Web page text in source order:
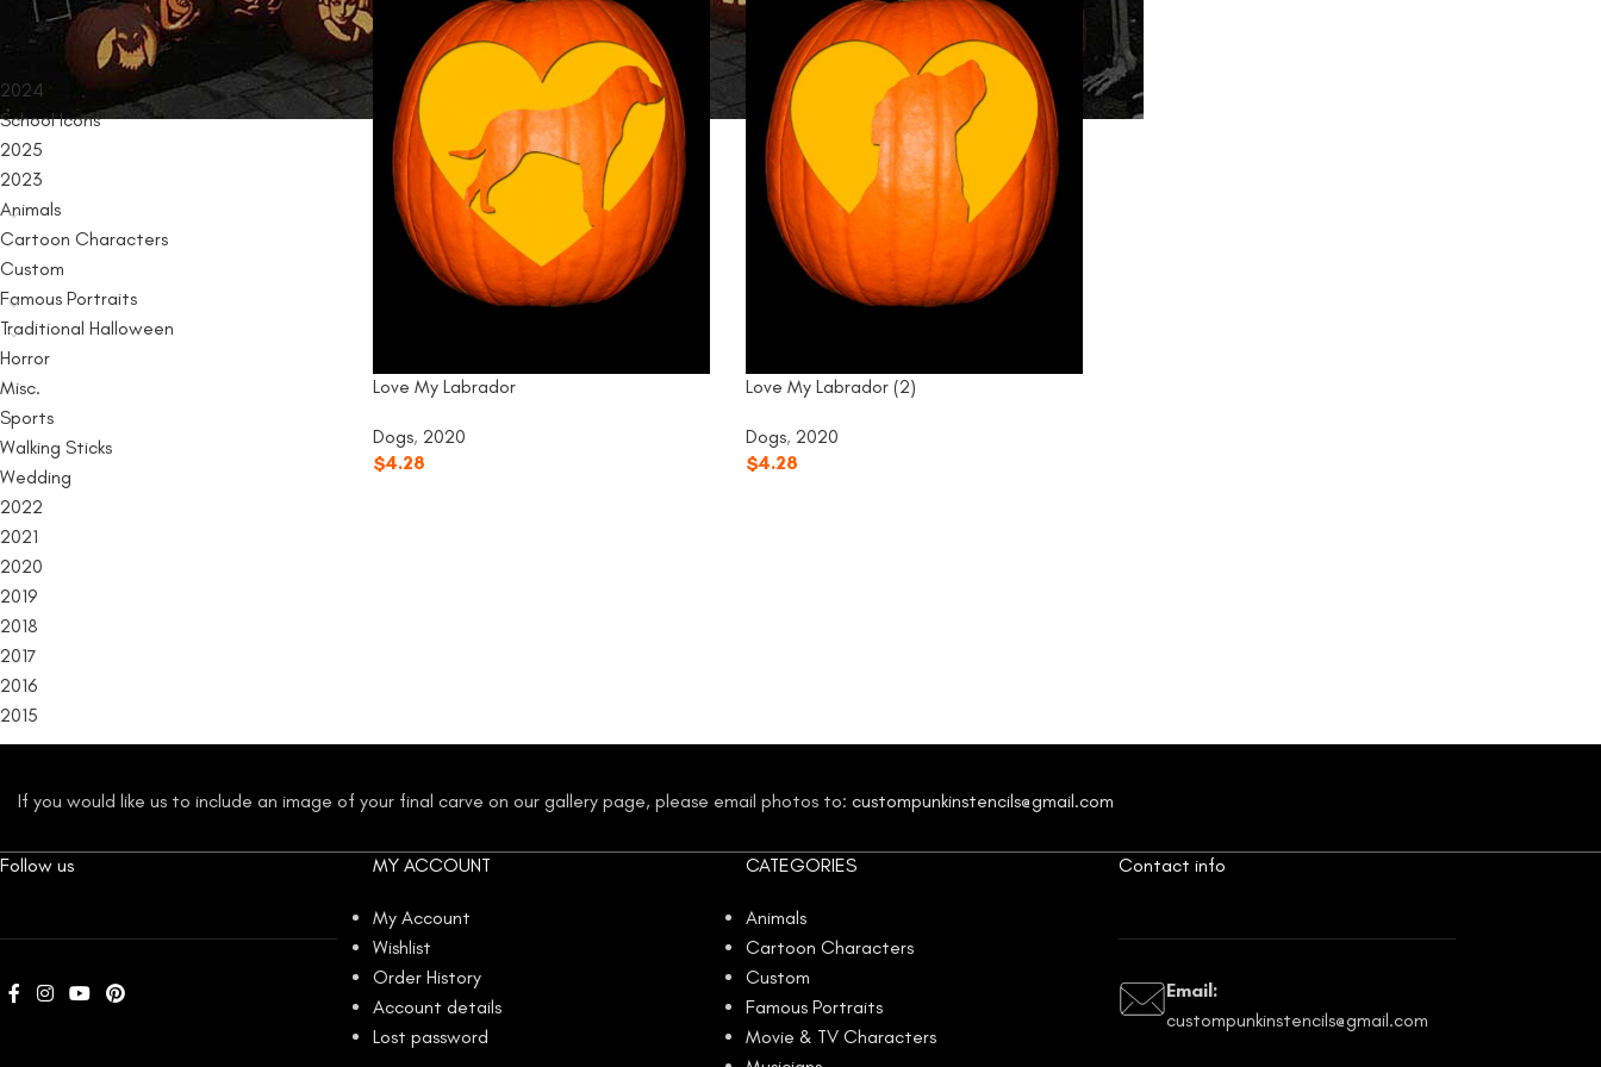
PRODUCT CATEGORIES
2024
School Icons
2025
2023
Animals
Cartoon Characters
Custom
Famous Portraits
Traditional Halloween
Horror
Misc.
Sports
Walking Sticks
Wedding
2022
2021
2020
2019
2018
2017
2016
2015
Love My Labrador
Dogs, 2020
$4.28
Love My Labrador (2)
Dogs, 2020
$4.28
If you would like us to include an image of your final carve on our gallery page, please email photos to: custompunkinstencils@gmail.com
Follow us MY ACCOUNT
My Account
Wishlist
Order History
Account details
Lost password
CATEGORIES
Animals
Cartoon Characters
Custom
Famous Portraits
Movie & TV Characters
Contact info
Email:
custompunkinstencils@gmail.com